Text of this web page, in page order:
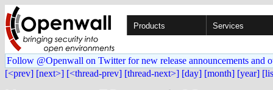
Products Services
Follow @Openwall on Twitter for new release announcements and
[<prev] [next>] [<thread-prev] [thread-next>] [day] [month] [year]